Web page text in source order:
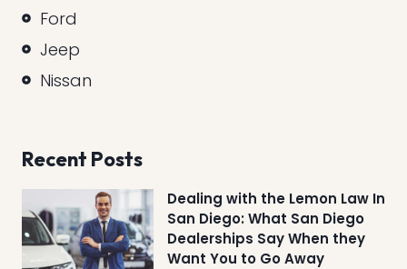
Ford
Jeep
Nissan
Recent Posts
Dealing with the Lemon Law In
San Diego: What San Diego
Dealerships Say When they
Want You to Go Away